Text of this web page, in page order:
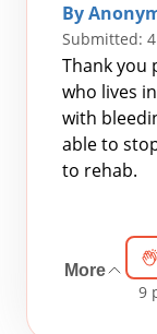
Search
for:
By
Submitted:
Thank you
who lives
with
able to
to rehab.
More
9